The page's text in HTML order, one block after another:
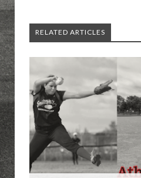
RELATED ARTICLES